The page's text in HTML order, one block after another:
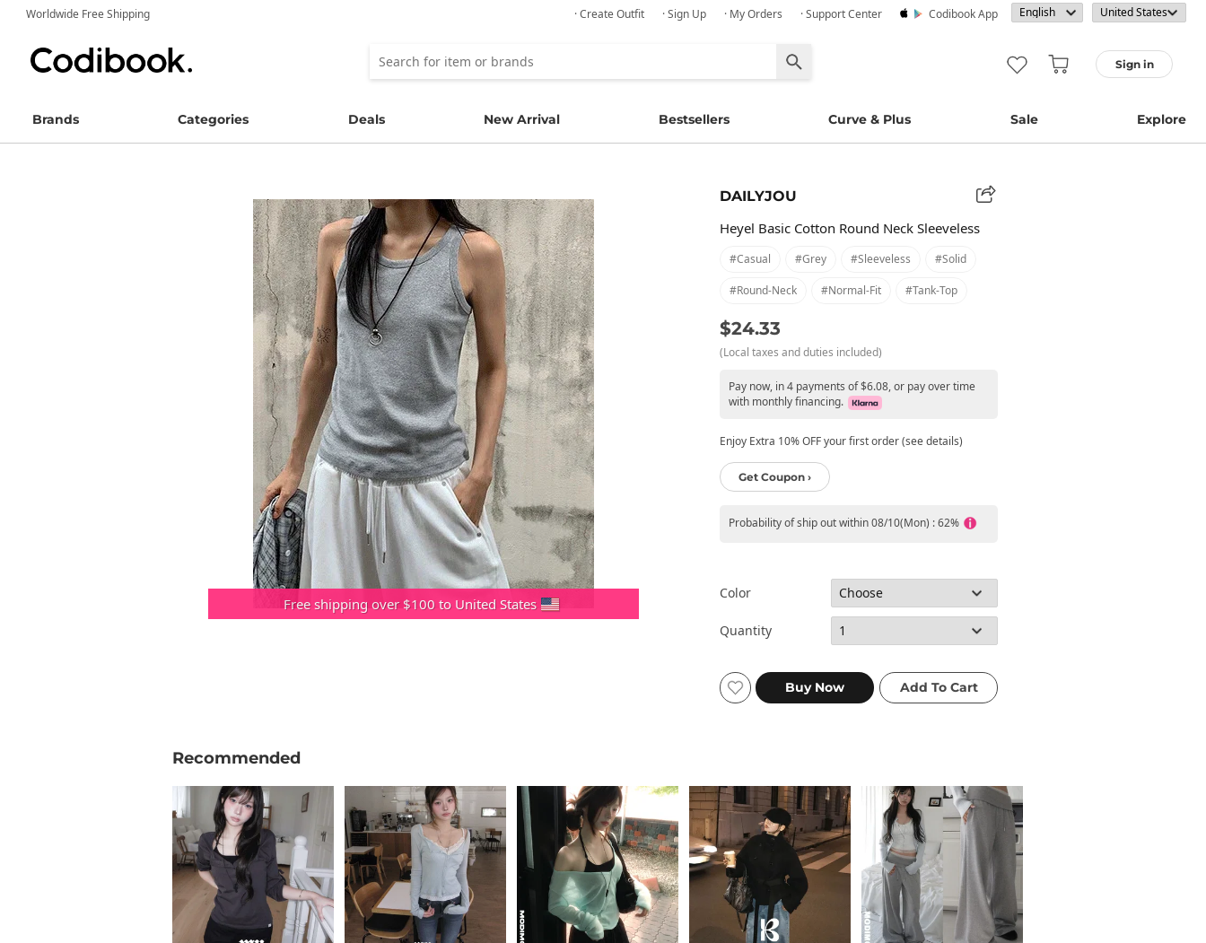
Worldwide Free Shipping · Create Outfit · Sign Up · My Orders · Support Center Codibook App
Sign in
Brands Categories Deals New Arrival Bestsellers Curve & Plus Sale Explore
Free shipping over $100 to United States
DAILYJOU
Heyel Basic Cotton Round Neck Sleeveless
#casual #grey #sleeveless #solid
#round-Neck #normal-Fit #tank-Top
$24.33
(Local taxes and duties included)
Pay now, in 4 payments of $6.08, or pay over time
with monthly financing.
Enjoy Extra 10% OFF your first order (see details)
Get Coupon ›
Probability of ship out within 08/10(Mon) : 62%
Color
Quantity
Recommended